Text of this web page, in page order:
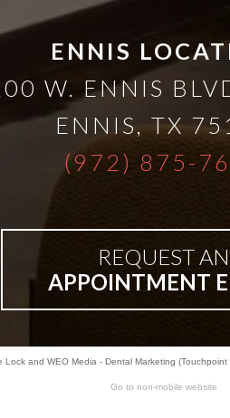
ENNIS
W. ENNIS
ENNIS
TX
(972) 875-
REQUEST AN
APPOINTMENT
Lockand WEO Media - Dental Marketing
Go to non-mobile website